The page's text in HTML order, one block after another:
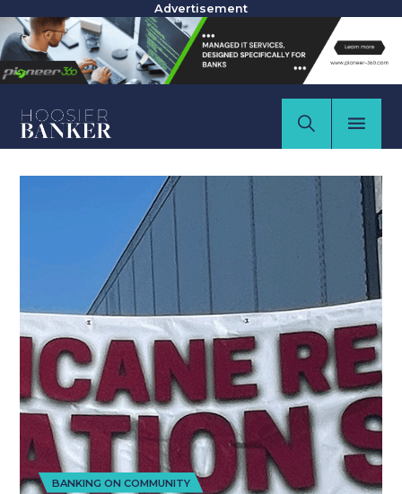
Advertisement
BANKING ON COMMUNITY